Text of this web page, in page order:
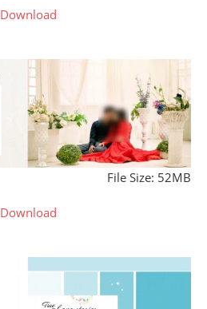
Download
File Size: 52MB
Download